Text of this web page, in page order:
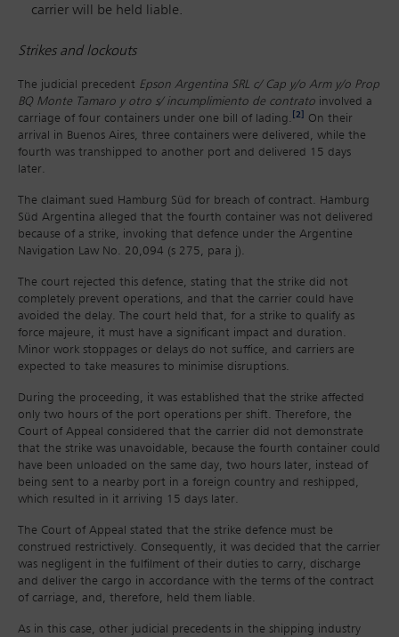
carrier will be held liable.
Strikes and lockouts
The judicial precedent Epson Argentina SRL c/ Cap y/o Arm y/o Prop
BQ Monte Tamaro y otro s/ incumplimiento de contrato involved a
carriage of four containers under one bill of lading. [2]
On their
arrival in Buenos Aires, three containers were delivered, while the
fourth was transhipped to another port and delivered 15 days
later.
The claimant sued Hamburg Süd for breach of contract. Hamburg
Süd Argentina alleged that the fourth container was not delivered
because of a strike, invoking that defence under the Argentine
Navigation Law No. 20,094 (s 275, para j).
The court rejected this defence, stating that the strike did not
completely prevent operations, and that the carrier could have
avoided the delay. The court held that, for a strike to qualify as
force majeure, it must have a significant impact and duration.
Minor work stoppages or delays do not suffice, and carriers are
expected to take measures to minimise disruptions.
During the proceeding, it was established that the strike affected
only two hours of the port operations per shift. Therefore, the
Court of Appeal considered that the carrier did not demonstrate
that the strike was unavoidable, because the fourth container could
have been unloaded on the same day, two hours later, instead of
being sent to a nearby port in a foreign country and reshipped,
which resulted in it arriving 15 days later.
The Court of Appeal stated that the strike defence must be
construed restrictively. Consequently, it was decided that the carrier
was negligent in the fulfilment of their duties to carry, discharge
and deliver the cargo in accordance with the terms of the contract
of carriage, and, therefore, held them liable.
As in this case, other judicial precedents in the shipping industry